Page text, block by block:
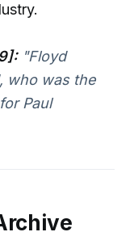
"Floyd
who was the
Paul